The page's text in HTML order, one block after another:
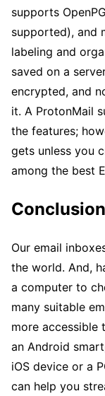
supports
supported), and
labeling and
saved on a
encrypted, and
it. A ProtonMail
the features;
gets unless you
among the best
Conclusion
Our email
the world. And,
a computer to
many suitable
more accessible
an Android
iOS device or a
can help you